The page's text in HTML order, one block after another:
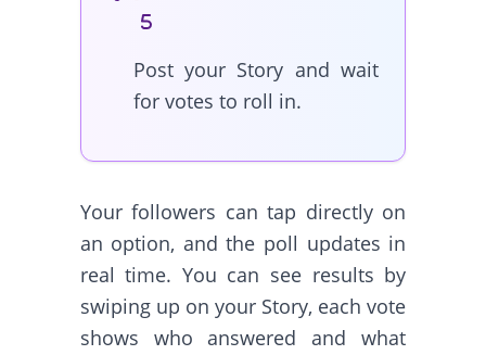
Post your Story and wait
for votes to roll in.
Your followers can tap directly on
an option, and the poll updates in
real time. You can see results by
swiping up on your Story, each vote
shows who answered and what